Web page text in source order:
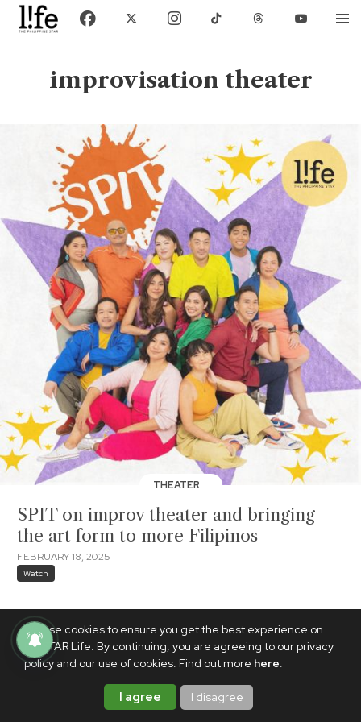
We use cookies to ensure you get the best experience on
PhilSTAR Life. By continuing, you are agreeing to our privacy
policy and our use of cookies. Find out more here.
I agree I disagree
improvisation theater
THEATER
SPIT on improv theater and bringing
the art form to more Filipinos
FEBRUARY 18, 2025
Watch